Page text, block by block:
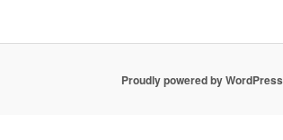
Proudly powered by WordPress